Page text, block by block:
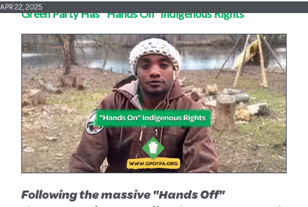
Green Party Has "Hands On" Indigenous Rights
APR 22, 2025
Following the massive "Hands Off"